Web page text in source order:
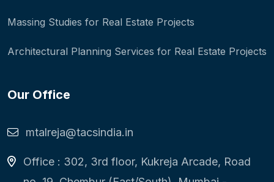
Massing Studies for Real Estate Projects
Architectural Planning Services for Real Estate Projects
Our Office
mtalreja@tacsindia.in
Office : 302, 3rd floor, Kukreja Arcade, Road